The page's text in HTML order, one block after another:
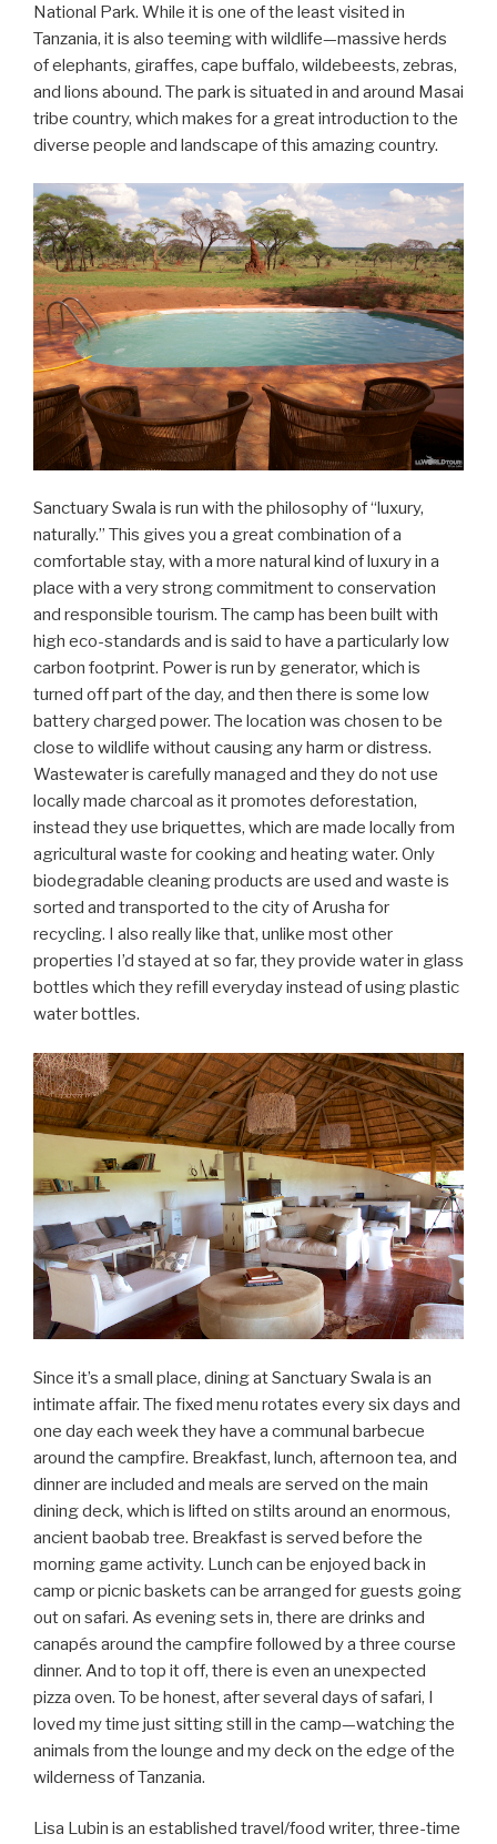
National Park. While it is one of the least visited in
Tanzania, it is also teeming with wildlife—massive herds
of elephants, giraffes, cape buffalo, wildebeests, zebras,
and lions abound. The park is situated in and around Masai
tribe country, which makes for a great introduction to the
diverse people and landscape of this amazing country.
Sanctuary Swala is run with the philosophy of “luxury,
naturally.” This gives you a great combination of a
comfortable stay, with a more natural kind of luxury in a
place with a very strong commitment to conservation
and responsible tourism. The camp has been built with
high eco-standards and is said to have a particularly low
carbon footprint. Power is run by generator, which is
turned off part of the day, and then there is some low
battery charged power. The location was chosen to be
close to wildlife without causing any harm or distress.
Wastewater is carefully managed and they do not use
locally made charcoal as it promotes deforestation,
instead they use briquettes, which are made locally from
agricultural waste for cooking and heating water. Only
biodegradable cleaning products are used and waste is
sorted and transported to the city of Arusha for
recycling. I also really like that, unlike most other
properties I’d stayed at so far, they provide water in glass
bottles which they refill everyday instead of using plastic
water bottles.
Since it’s a small place, dining at Sanctuary Swala is an
intimate affair. The fixed menu rotates every six days and
one day each week they have a communal barbecue
around the campfire. Breakfast, lunch, afternoon tea, and
dinner are included and meals are served on the main
dining deck, which is lifted on stilts around an enormous,
ancient baobab tree. Breakfast is served before the
morning game activity. Lunch can be enjoyed back in
camp or picnic baskets can be arranged for guests going
out on safari. As evening sets in, there are drinks and
canapés around the campfire followed by a three course
dinner. And to top it off, there is even an unexpected
pizza oven. To be honest, after several days of safari, I
loved my time just sitting still in the camp—watching the
animals from the lounge and my deck on the edge of the
wilderness of Tanzania.
Lisa Lubin is an established travel/food writer, three-time